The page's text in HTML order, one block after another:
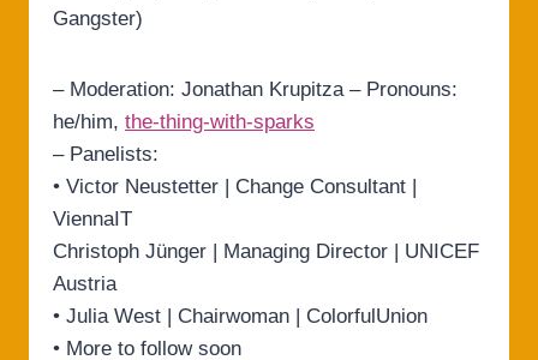
Gangster)
– Moderation: Jonathan Krupitza – Pronouns:
he/him, the-thing-with-sparks
– Panelists:
• Victor Neustetter | Change Consultant |
ViennaIT
Christoph Jünger | Managing Director | UNICEF
Austria
• Julia West | Chairwoman | ColorfulUnion
• More to follow soon